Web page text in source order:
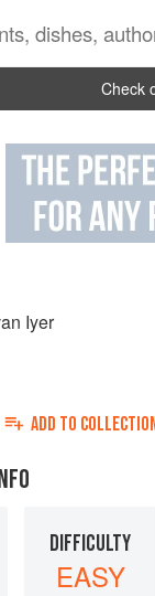
Check
Iyer
ADD TO COLLECTION
DIFFICULTY
EASY